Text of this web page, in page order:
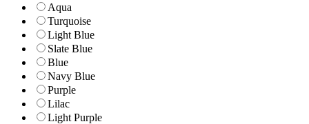
Aqua
Turquoise
Light Blue
Slate Blue
Blue
Navy Blue
Purple
Lilac
Light Purple